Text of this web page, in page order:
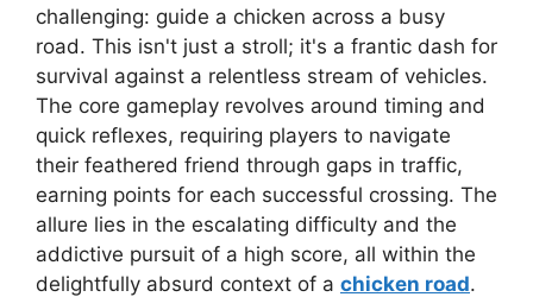
challenging: guide a chicken across a busy
road. This isn't just a stroll; it's a frantic dash for
survival against a relentless stream of vehicles.
The core gameplay revolves around timing and
quick reflexes, requiring players to navigate
their feathered friend through gaps in traffic,
earning points for each successful crossing. The
allure lies in the escalating difficulty and the
addictive pursuit of a high score, all within the
delightfully absurd context of a chicken road.